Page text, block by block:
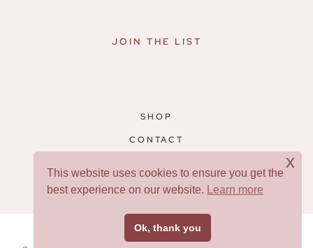
JOIN THE LIST
SHOP
CONTACT
Facebook Pinterest
This website uses cookies to ensure you get the
best experience on our website. Learn more
Ok, thank you
x